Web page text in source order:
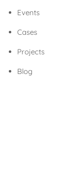
Events
Cases
Projects
Blog